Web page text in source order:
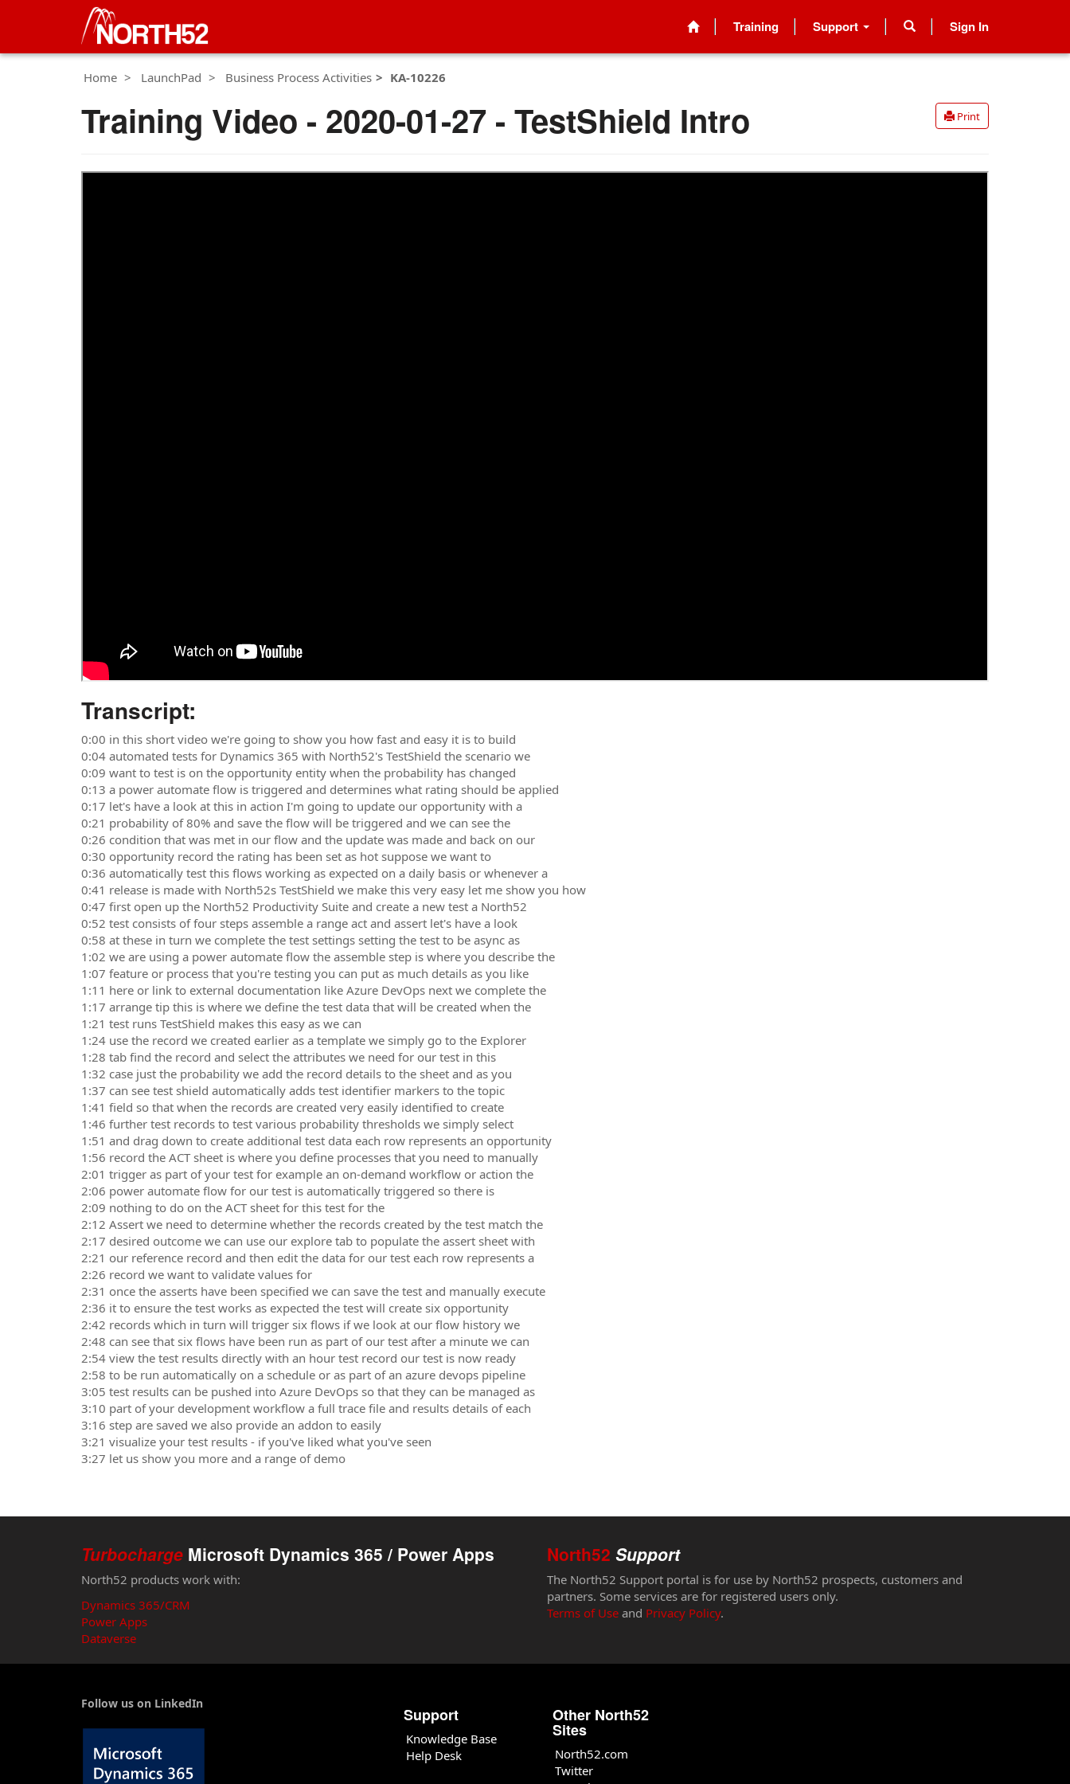
Training Support Sign In
Home LaunchPad Business Process Activities KA-10226
Print
Training Video - 2020-01-27 - TestShield Intro
Transcript:
0:00 in this short video we're going to show you how fast and easy it is to build
0:04 automated tests for Dynamics 365 with North52's TestShield the scenario we
0:09 want to test is on the opportunity entity when the probability has changed
0:13 a power automate flow is triggered and determines what rating should be applied
0:17 let's have a look at this in action I'm going to update our opportunity with a
0:21 probability of 80% and save the flow will be triggered and we can see the
0:26 condition that was met in our flow and the update was made and back on our
0:30 opportunity record the rating has been set as hot suppose we want to
0:36 automatically test this flows working as expected on a daily basis or whenever a
0:41 release is made with North52s TestShield we make this very easy let me show you how
0:47 first open up the North52 Productivity Suite and create a new test a North52
0:52 test consists of four steps assemble a range act and assert let's have a look
0:58 at these in turn we complete the test settings setting the test to be async as
1:02 we are using a power automate flow the assemble step is where you describe the
1:07 feature or process that you're testing you can put as much details as you like
1:11 here or link to external documentation like Azure DevOps next we complete the
1:17 arrange tip this is where we define the test data that will be created when the
1:21 test runs TestShield makes this easy as we can
1:24 use the record we created earlier as a template we simply go to the Explorer
1:28 tab find the record and select the attributes we need for our test in this
1:32 case just the probability we add the record details to the sheet and as you
1:37 can see test shield automatically adds test identifier markers to the topic
1:41 field so that when the records are created very easily identified to create
1:46 further test records to test various probability thresholds we simply select
1:51 and drag down to create additional test data each row represents an opportunity
1:56 record the ACT sheet is where you define processes that you need to manually
2:01 trigger as part of your test for example an on-demand workflow or action the
2:06 power automate flow for our test is automatically triggered so there is
2:09 nothing to do on the ACT sheet for this test for the
2:12 Assert we need to determine whether the records created by the test match the
2:17 desired outcome we can use our explore tab to populate the assert sheet with
2:21 our reference record and then edit the data for our test each row represents a
2:26 record we want to validate values for
2:31 once the asserts have been specified we can save the test and manually execute
2:36 it to ensure the test works as expected the test will create six opportunity
2:42 records which in turn will trigger six flows if we look at our flow history we
2:48 can see that six flows have been run as part of our test after a minute we can
2:54 view the test results directly with an hour test record our test is now ready
2:58 to be run automatically on a schedule or as part of an azure devops pipeline
3:05 test results can be pushed into Azure DevOps so that they can be managed as
3:10 part of your development workflow a full trace file and results details of each
3:16 step are saved we also provide an addon to easily
3:21 visualize your test results - if you've liked what you've seen
3:27 let us show you more and a range of demo
Turbocharge Microsoft Dynamics 365 / Power Apps
North52 products work with:
Dynamics 365/CRM
Power Apps
Dataverse
North52 Support
The North52 Support portal is for use by North52 prospects, customers and
partners. Some services are for registered users only.
Terms of Use and Privacy Policy.
Follow us on LinkedIn
Support
Knowledge Base
Help Desk
Other North52
Sites
North52.com
Twitter